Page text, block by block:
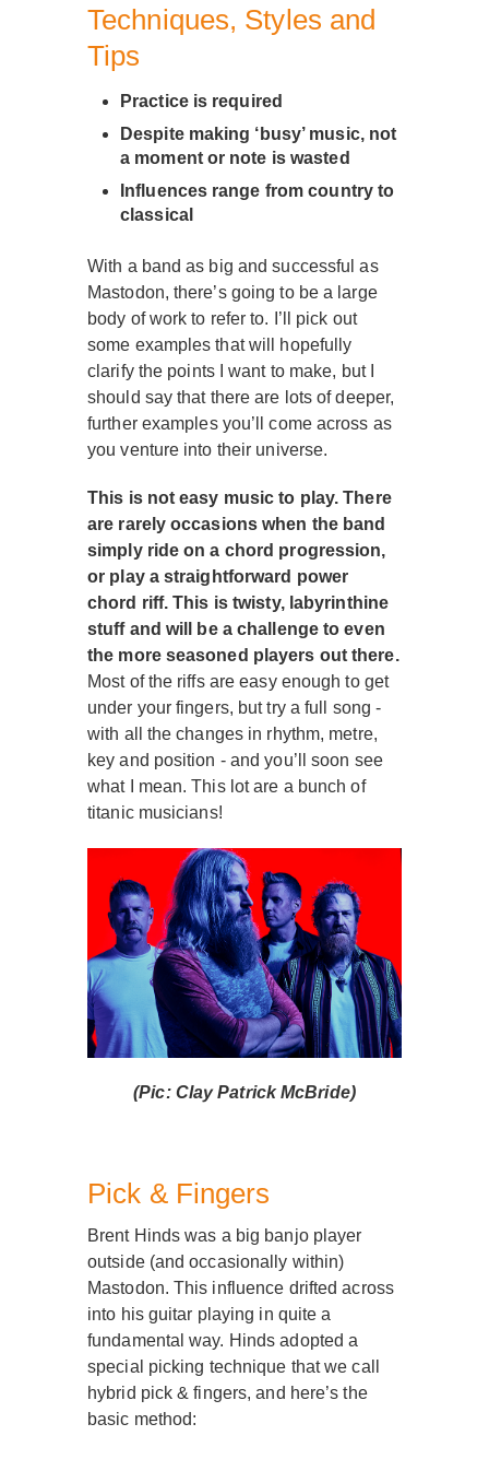
Techniques, Styles and
Tips
Practice is required
Despite making ‘busy’ music, not
a moment or note is wasted
Influences range from country to
classical
With a band as big and successful as
Mastodon, there’s going to be a large
body of work to refer to. I’ll pick out
some examples that will hopefully
clarify the points I want to make, but I
should say that there are lots of deeper,
further examples you’ll come across as
you venture into their universe.
This is not easy music to play. There
are rarely occasions when the band
simply ride on a chord progression,
or play a straightforward power
chord riff. This is twisty, labyrinthine
stuff and will be a challenge to even
the more seasoned players out there.
Most of the riffs are easy enough to get
under your fingers, but try a full song -
with all the changes in rhythm, metre,
key and position - and you’ll soon see
what I mean. This lot are a bunch of
titanic musicians!
(Pic: Clay Patrick McBride)
Pick & Fingers
Brent Hinds was a big banjo player
outside (and occasionally within)
Mastodon. This influence drifted across
into his guitar playing in quite a
fundamental way. Hinds adopted a
special picking technique that we call
hybrid pick & fingers, and here’s the
basic method: